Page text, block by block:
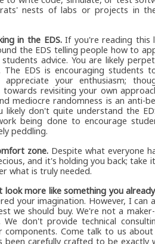
nests of labs or projects in
in the EDS.If you're reading this
the EDS telling people how to
advice. You are likely
EDS is encouraging students
your enthusiasm;
revisiting your own
mediocre randomness is an anti-
likely don't quite understand the
being done to encourage
peddling.
zone. Despite what everyone
and it's holding you back; take
what is truly needed.
more like something you
your imagination. However, I can
we should buy. We're not a maker-
don't provide technical
Come talk to us about
been carefully crafted to be exactly